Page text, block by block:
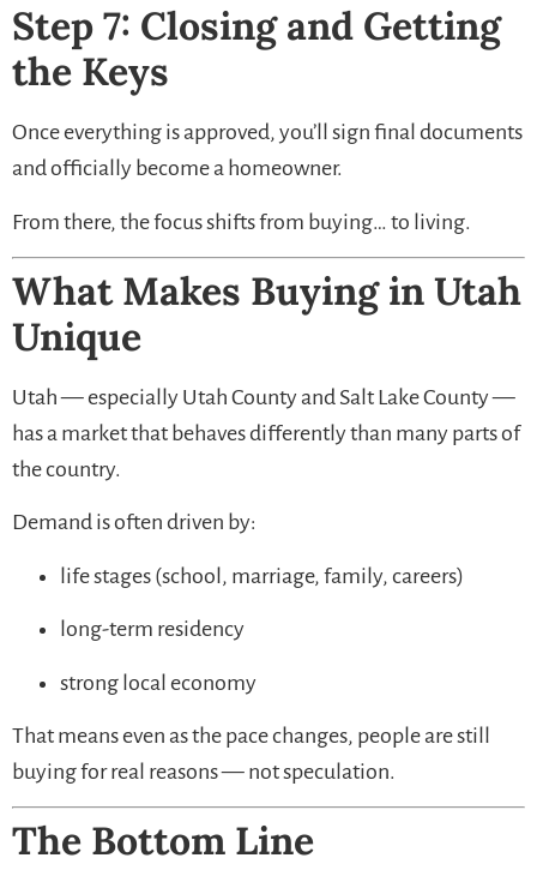
Step 7: Closing and Getting
the Keys
Once everything is approved, you’ll sign final documents
and officially become a homeowner.
From there, the focus shifts from buying… to living.
What Makes Buying in Utah
Unique
Utah — especially Utah County and Salt Lake County —
has a market that behaves differently than many parts of
the country.
Demand is often driven by:
life stages (school, marriage, family, careers)
long-term residency
strong local economy
That means even as the pace changes, people are still
buying for real reasons — not speculation.
The Bottom Line